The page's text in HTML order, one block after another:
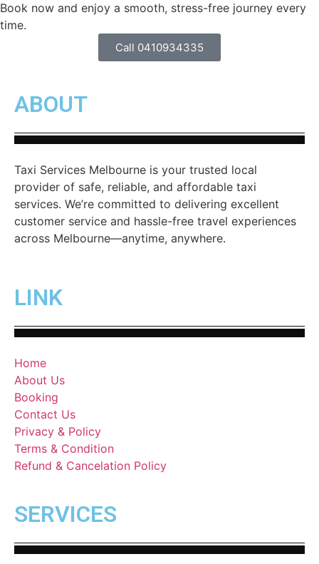
Book now and enjoy a smooth, stress-free journey every
time.
Call 0410934335
ABOUT
Taxi Services Melbourne is your trusted local
provider of safe, reliable, and affordable taxi
services. We’re committed to delivering excellent
customer service and hassle-free travel experiences
across Melbourne—anytime, anywhere.
LINK
Home
About Us
Booking
Contact Us
Privacy & Policy
Terms & Condition
Refund & Cancelation Policy
SERVICES